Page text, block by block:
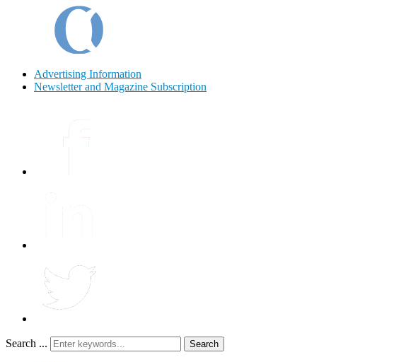
Advertising Information
Newsletter and Magazine Subscription
Search ... Search